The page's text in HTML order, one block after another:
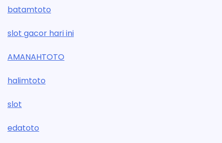
batamtoto
slot gacor hari ini
AMANAHTOTO
halimtoto
slot
edatoto